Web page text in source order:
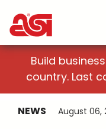
Build
country. Last
NEWS August 06,